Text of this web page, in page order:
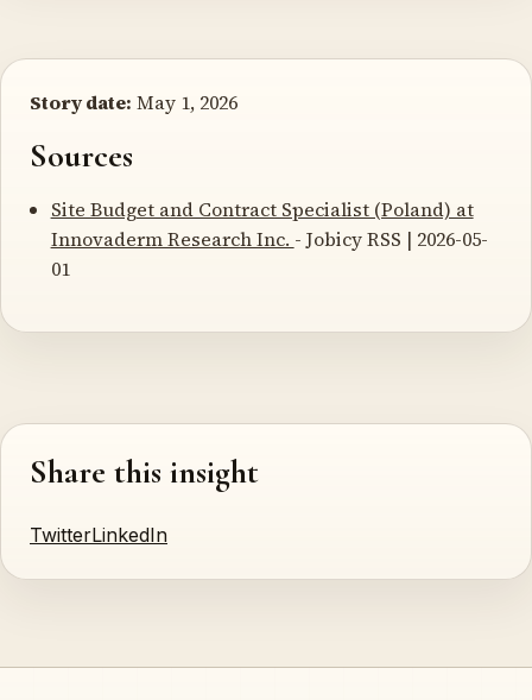
Story date: May 1, 2026
Sources
Site Budget and Contract Specialist (Poland) at
Innovaderm Research Inc. - Jobicy RSS | 2026-05-
01
Share this insight
TwitterLinkedIn